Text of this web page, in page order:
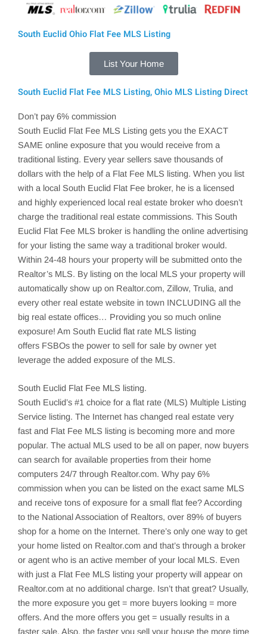
South Euclid Ohio Flat Fee MLS Listing
List Your Home
South Euclid Flat Fee MLS Listing, Ohio MLS Listing Direct
Don’t pay 6% commission
South Euclid Flat Fee MLS Listing gets you the EXACT
SAME online exposure that you would receive from a
traditional listing. Every year sellers save thousands of
dollars with the help of a Flat Fee MLS listing. When you list
with a local South Euclid Flat Fee broker, he is a licensed
and highly experienced local real estate broker who doesn’t
charge the traditional real estate commissions. This South
Euclid Flat Fee MLS broker is handling the online advertising
for your listing the same way a traditional broker would.
Within 24-48 hours your property will be submitted onto the
Realtor’s MLS. By listing on the local MLS your property will
automatically show up on Realtor.com, Zillow, Trulia, and
every other real estate website in town INCLUDING all the
big real estate offices… Providing you so much online
exposure! Am South Euclid flat rate MLS listing
offers FSBOs the power to sell for sale by owner yet
leverage the added exposure of the MLS.
South Euclid Flat Fee MLS listing.
South Euclid’s #1 choice for a flat rate (MLS) Multiple Listing
Service listing. The Internet has changed real estate very
fast and Flat Fee MLS listing is becoming more and more
popular. The actual MLS used to be all on paper, now buyers
can search for available properties from their home
computers 24/7 through Realtor.com. Why pay 6%
commission when you can be listed on the exact same MLS
and receive tons of exposure for a small flat fee? According
to the National Association of Realtors, over 89% of buyers
shop for a home on the Internet. There’s only one way to get
your home listed on Realtor.com and that’s through a broker
or agent who is an active member of your local MLS. Even
with just a Flat Fee MLS listing your property will appear on
Realtor.com at no additional charge. Isn’t that great? Usually,
the more exposure you get = more buyers looking = more
offers. And the more offers you get = usually results in a
faster sale. Also, the faster you sell your house the more time